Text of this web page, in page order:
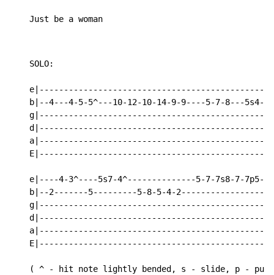
    Just be a woman
    SOLO:
b|--4---4-5-5^---10-12-10-14-9-9----5-7-8---5s4-
e|----4-3^----5s7-4^--------------5-7-7s8-7-
b|--2-------5---------5-8-5-4-2-----------------
( ^ - hit note lightly bended, s - slide, p -